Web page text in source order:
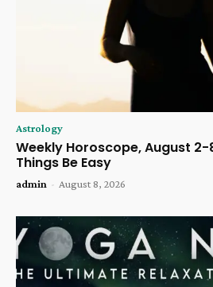
Astrology
Weekly Horoscope, August 2-
Things Be Easy
admin - August 8, 2026